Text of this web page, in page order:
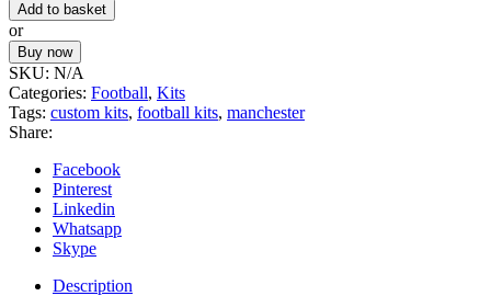
Add to basket
or
Buy now
SKU: N/A
Categories: Football, Kits
Tags: custom kits, football kits, manchester
Share:
Facebook
Pinterest
Linkedin
Whatsapp
Skype
Description